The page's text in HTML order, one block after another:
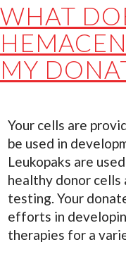
WHAT
MY
Your cells are
be used in
Leukopaks are
healthy donor
testing. Your
efforts in
therapies for a